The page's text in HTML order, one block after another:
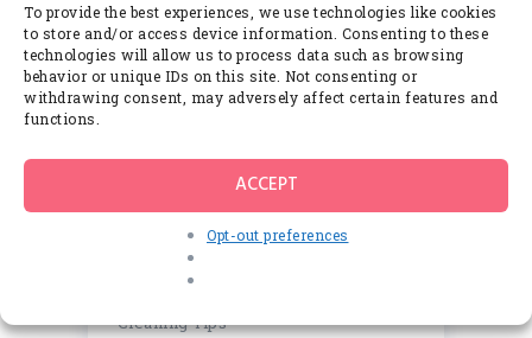
To provide the best experiences, we use technologies like cookies
to store and/or access device information. Consenting to these
technologies will allow us to process data such as browsing
behavior or unique IDs on this site. Not consenting or
withdrawing consent, may adversely affect certain features and
functions.
ACCEPT
Opt-out preferences
Categories
Cleaning Tips